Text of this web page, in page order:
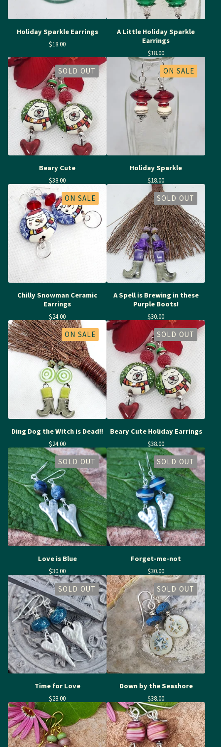
Holiday Sparkle Earrings
$18.00
A Little Holiday Sparkle
Earrings
$18.00
SOLD OUT
Beary Cute
$38.00
ON SALE
Holiday Sparkle
$18.00
ON SALE
Chilly Snowman Ceramic
Earrings
$24.00
SOLD OUT
A Spell is Brewing in these
Purple Boots!
$30.00
ON SALE
Ding Dog the Witch is Dead!!
$24.00
SOLD OUT
Beary Cute Holiday Earrings
$38.00
SOLD OUT
Love is Blue
$30.00
SOLD OUT
Forget-me-not
$30.00
SOLD OUT
Time for Love
$28.00
SOLD OUT
Down by the Seashore
$38.00